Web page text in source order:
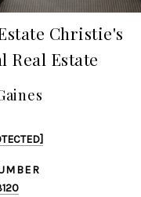
Christie's
Real Estate